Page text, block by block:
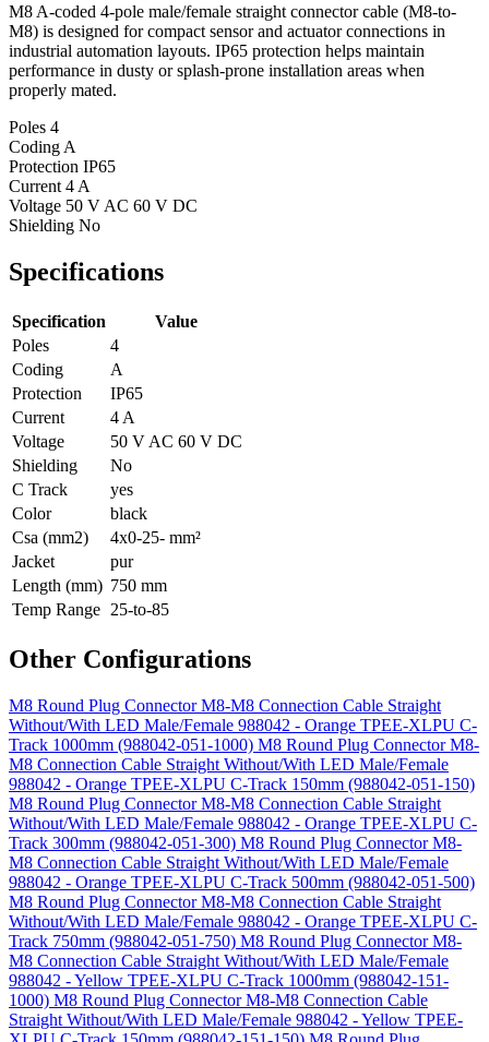
M8 A-coded 4-pole male/female straight connector cable (M8-to-
M8) is designed for compact sensor and actuator connections in
industrial automation layouts. IP65 protection helps maintain
performance in dusty or splash-prone installation areas when
properly mated.
Poles 4
Coding A
Protection IP65
Current 4 A
Voltage 50 V AC 60 V DC
Shielding No
Specifications
Specification
Value
Poles
4
Coding
A
Protection
IP65
Current
4 A
Voltage
50 V AC 60 V DC
Shielding
No
C Track
yes
Color
black
Csa (mm2)
4x0-25- mm²
Jacket
pur
Length (mm) 750 mm
Temp Range 25-to-85
Other Configurations
M8 Round Plug Connector M8-M8 Connection Cable Straight
Without/With LED Male/Female 988042 - Orange TPEE-XLPU C-
Track 1000mm (988042-051-1000) M8 Round Plug Connector M8-
M8 Connection Cable Straight Without/With LED Male/Female
988042 - Orange TPEE-XLPU C-Track 150mm (988042-051-150)
M8 Round Plug Connector M8-M8 Connection Cable Straight
Without/With LED Male/Female 988042 - Orange TPEE-XLPU C-
Track 300mm (988042-051-300) M8 Round Plug Connector M8-
M8 Connection Cable Straight Without/With LED Male/Female
988042 - Orange TPEE-XLPU C-Track 500mm (988042-051-500)
M8 Round Plug Connector M8-M8 Connection Cable Straight
Without/With LED Male/Female 988042 - Orange TPEE-XLPU C-
Track 750mm (988042-051-750) M8 Round Plug Connector M8-
M8 Connection Cable Straight Without/With LED Male/Female
988042 - Yellow TPEE-XLPU C-Track 1000mm (988042-151-
1000) M8 Round Plug Connector M8-M8 Connection Cable
Straight Without/With LED Male/Female 988042 - Yellow TPEE-